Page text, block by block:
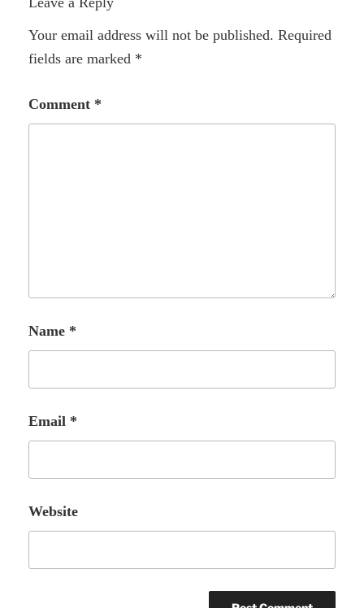
Your email address will not be published. Required
fields are marked *
Comment *
Name *
Email *
Website